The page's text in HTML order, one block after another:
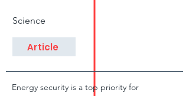
Science
Article
Energy security is a top priority for